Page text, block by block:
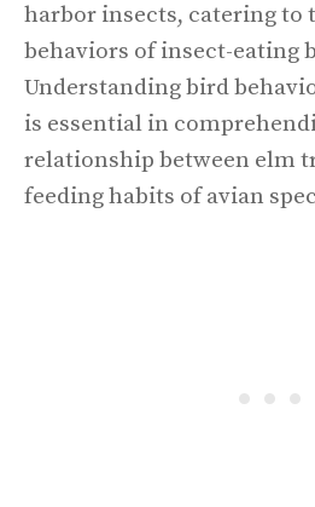
harbor insects, catering to
behaviors of insect-eating
Understanding bird
is essential in
relationship between elm
feeding habits of avian